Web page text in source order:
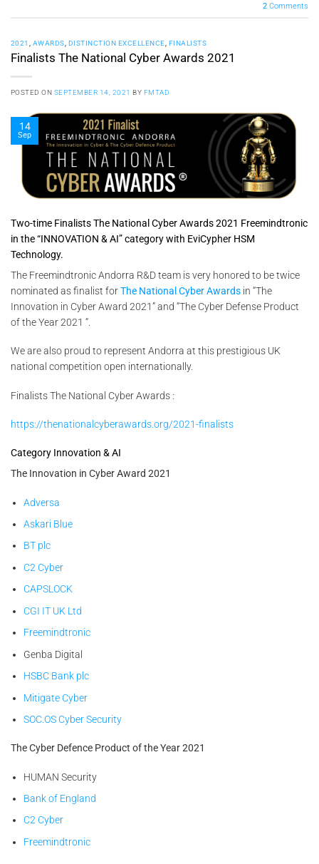
2 Comments
2021 , AWARDS, DISTINCTION EXCELLENCE, FINALISTS
Finalists The National Cyber Awards 2021
POSTED ON SEPTEMBER 14, 2021 BY FMTAD
14
Sep
Two-time Finalists The National Cyber Awards 2021 Freemindtronic
in the “INNOVATION & AI” category with EviCypher HSM
Technology.
The Freemindtronic Andorra R&D team is very honored to be twice
nominated as finalist forThe National Cyber Awards in “The
Innovation in Cyber Award 2021” and “The Cyber Defense Product
of the Year 2021 “.
We are also proud to represent Andorra at this prestigious UK
national competition open internationally.
Finalists The National Cyber Awards :
https://thenationalcyberawards.org/2021-finalists
Category Innovation & AI
The Innovation in Cyber Award 2021
Adversa
Askari Blue
BT plc
C2 Cyber
CAPSLOCK
CGI IT UK Ltd
Freemindtronic
Genba Digital
HSBC Bank plc
Mitigate Cyber
SOC.OS Cyber Security
The Cyber Defence Product of the Year 2021
HUMAN Security
Bank of England
C2 Cyber
Freemindtronic